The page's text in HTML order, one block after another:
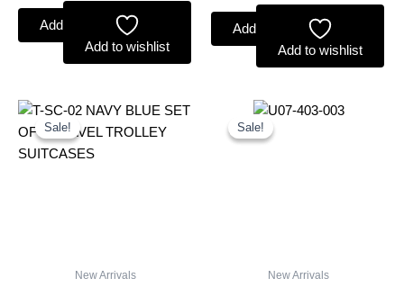
Add to basket
Add to wishlist
Add to basket
Add to wishlist
Sale!
Sale!
New Arrivals
Original
was:
Current
is:
Sale!
Sale!
New Arrivals
OriginalCurrent